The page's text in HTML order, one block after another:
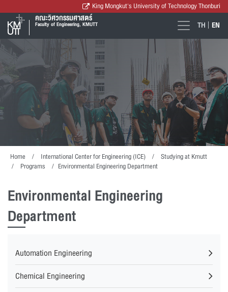
King Mongkut's University of Technology Thonburi
คณะวิศวกรรมศาสตร์
Faculty of Engineering, KMUTT TH EN
Home International Center for Engineering (ICE)
Studying at Kmutt
Programs
Environmental Engineering Department
Environmental Engineering
Department
Automation Engineering
Chemical Engineering